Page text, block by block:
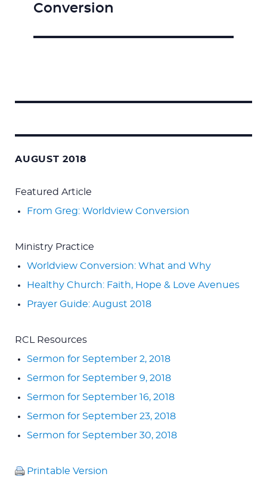
post:
Conversion
AUGUST 2018
Featured Article
From Greg: Worldview Conversion
Ministry Practice
Worldview Conversion: What and Why
Healthy Church: Faith, Hope & Love Avenues
Prayer Guide: August 2018
RCL Resources
Sermon for September 2, 2018
Sermon for September 9, 2018
Sermon for September 16, 2018
Sermon for September 23, 2018
Sermon for September 30, 2018
Printable Version